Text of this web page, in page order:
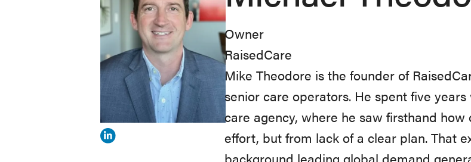
Owner
RaisedCare
Mike Theodore is the founder of
senior care operators. He spent five
care agency, where he saw firsthand
effort, but from lack of a clear plan. That
background leading global demand